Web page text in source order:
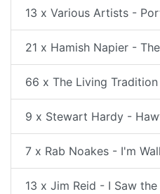
13 x Various Artists -
21 x Hamish Napier -
66 x The Living
9 x Stewart Hardy -
7 x Rab Noakes - I'm
13 x Jim Reid - I Saw